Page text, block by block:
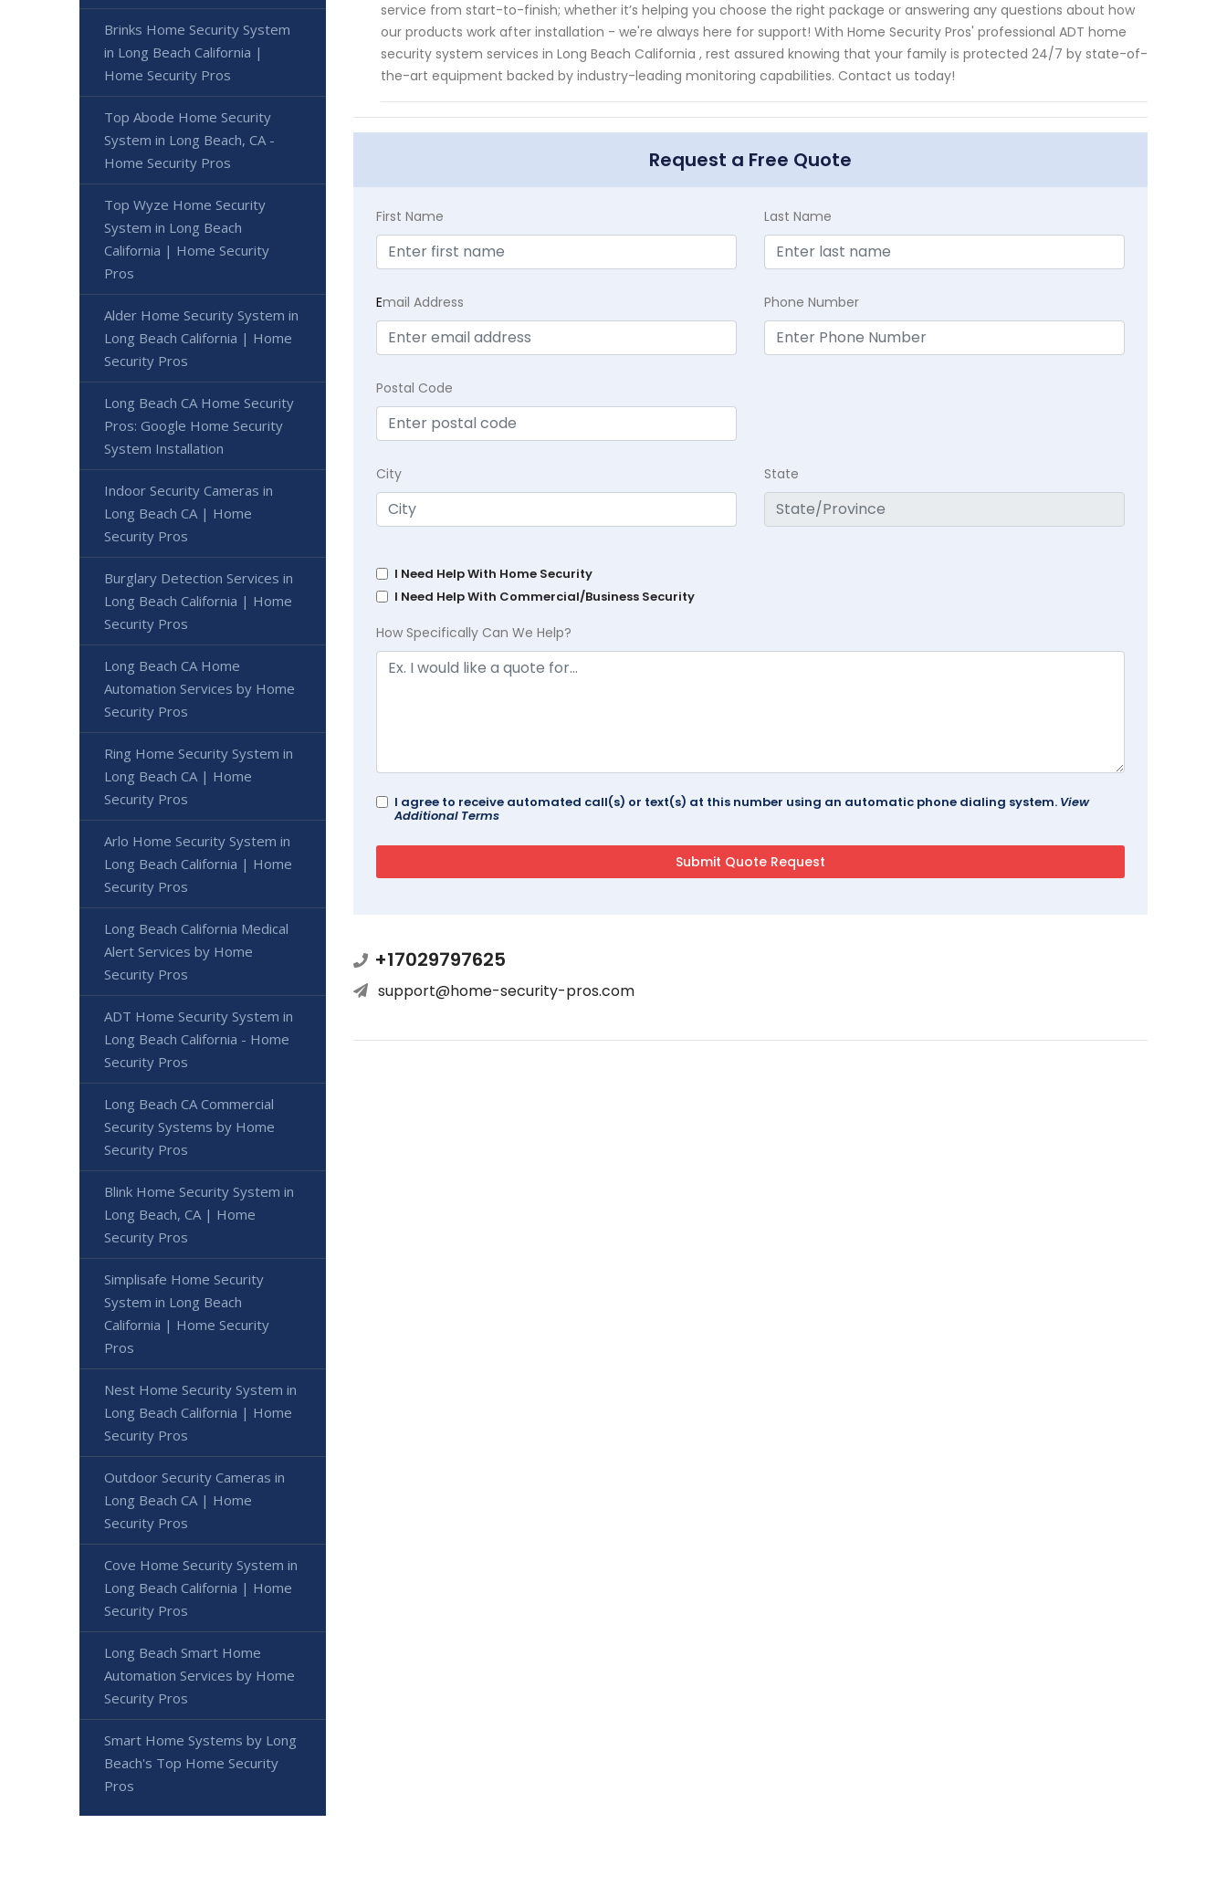
service from start-to-finish; whether it’s helping you choose the right package or answering any questions about how
our products work after installation - we're always here for support! With Home Security Pros' professional ADT home
security system services in Long Beach California , rest assured knowing that your family is protected 24/7 by state-of-
the-art equipment backed by industry-leading monitoring capabilities. Contact us today!
Request a Free Quote
First Name Last Name
Email Address Phone Number
Postal Code
City State
I Need Help With Home Security
I Need Help With Commercial/Business Security
How Specifically Can We Help?
I agree to receive automated call(s) or text(s) at this number using an automatic phone dialing system. View
Additional Terms
+17029797625
support@home-security-pros.com
Brinks Home Security System
in Long Beach California |
Home Security Pros
Top Abode Home Security
System in Long Beach, CA -
Home Security Pros
Top Wyze Home Security
System in Long Beach
California | Home Security
Pros
Alder Home Security System in
Long Beach California | Home
Security Pros
Long Beach CA Home Security
Pros: Google Home Security
System Installation
Indoor Security Cameras in
Long Beach CA | Home
Security Pros
Burglary Detection Services in
Long Beach California | Home
Security Pros
Long Beach CA Home
Automation Services by Home
Security Pros
Ring Home Security System in
Long Beach CA | Home
Security Pros
Arlo Home Security System in
Long Beach California | Home
Security Pros
Long Beach California Medical
Alert Services by Home
Security Pros
ADT Home Security System in
Long Beach California - Home
Security Pros
Long Beach CA Commercial
Security Systems by Home
Security Pros
Blink Home Security System in
Long Beach, CA | Home
Security Pros
Simplisafe Home Security
System in Long Beach
California | Home Security
Pros
Nest Home Security System in
Long Beach California | Home
Security Pros
Outdoor Security Cameras in
Long Beach CA | Home
Security Pros
Cove Home Security System in
Long Beach California | Home
Security Pros
Long Beach Smart Home
Automation Services by Home
Security Pros
Smart Home Systems by Long
Beach's Top Home Security
Pros